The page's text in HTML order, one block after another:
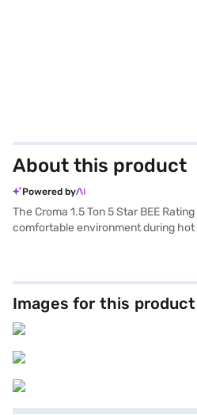
About this product
Powered by
The Croma 1.5 Ton 5 Star BEE
comfortable environment during hot
with a 1 Year Manufacturer
Images for this product